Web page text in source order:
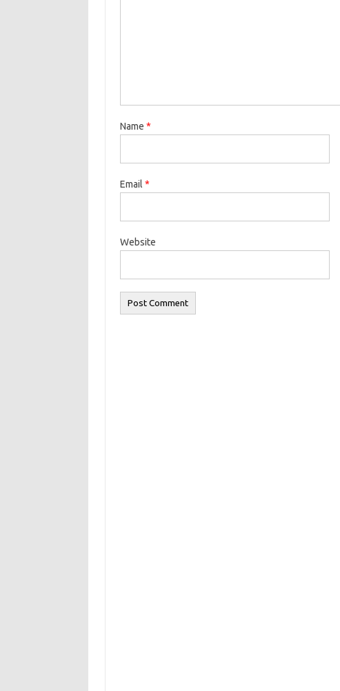
Name *
Email *
Website